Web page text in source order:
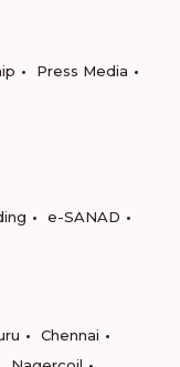
Press Media
e-SANAD
Chennai